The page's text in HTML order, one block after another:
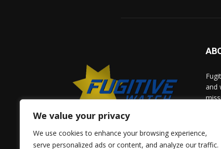
We value your privacy
We use cookies to enhance your browsing experience,
serve personalized ads or content, and analyze our traffic.
and